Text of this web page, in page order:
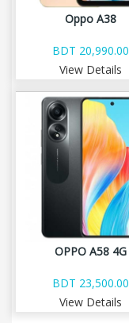
Oppo A38
BDT 20,990.00
View Details
OPPO A58 4G
BDT 23,500.00
View Details